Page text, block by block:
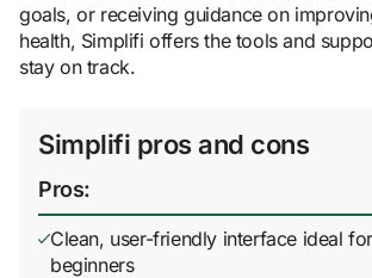
goals, or receiving guidance on
health, Simplifi offers the tools and
stay on track.
Simplifi pros and cons
Pros:
Clean, user-friendly interface ideal
beginners